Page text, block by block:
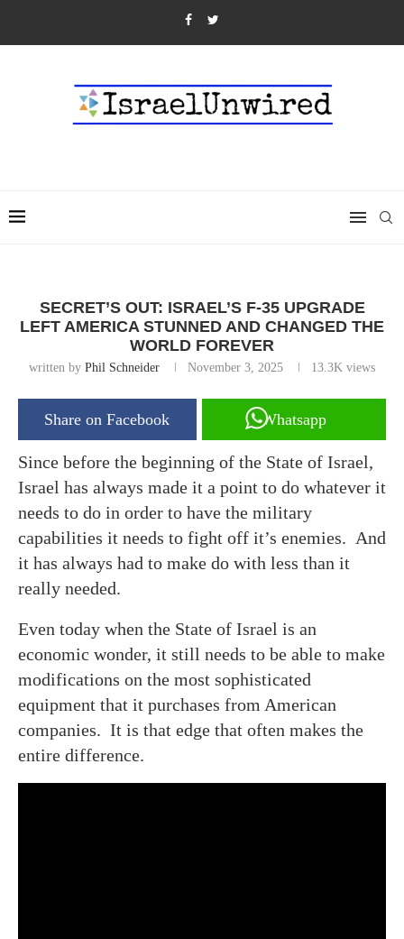
SECRET’S OUT: ISRAEL’S F-35 UPGRADE
LEFT AMERICA STUNNED AND CHANGED THE
WORLD FOREVER
written by Phil Schneider November 3, 2025 13.3K views
Share on Facebook Whatsapp
Since before the beginning of the State of Israel,
Israel has always made it a point to do whatever it
needs to do in order to have the military
capabilities it needs to fight off it’s enemies. And
it has always had to make do with less than it
really needed.
Even today when the State of Israel is an
economic wonder, it still needs to be able to make
modifications on the most sophisticated
equipment that it purchases from American
companies. It is that edge that often makes the
entire difference.